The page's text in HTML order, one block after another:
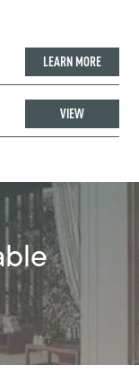
LEARN MORE
VIEW